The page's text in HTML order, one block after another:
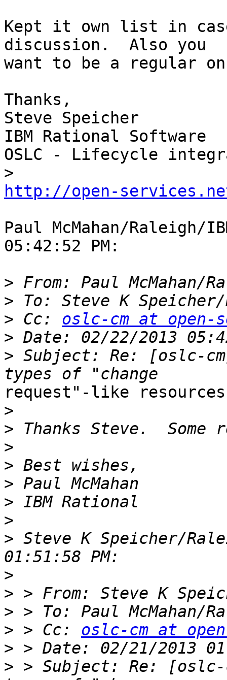
Kept it own list in
discussion.  Also you
want to be a regular on
Thanks,
Steve Speicher
IBM Rational Software
OSLC - Lifecycle
http://open-
Paul McMahan/Raleigh/
05:42:52 PM:
>
> To: Steve K
> Cc: oslc-cm at open-
>
> Subject: Re: [oslc-
request"-like resources
>
>
>
>
>
>
>
> Steve K Speicher/
>
>
> > To: Paul McMahan/
> > Cc: oslc-cm at
>
> > Subject: Re: